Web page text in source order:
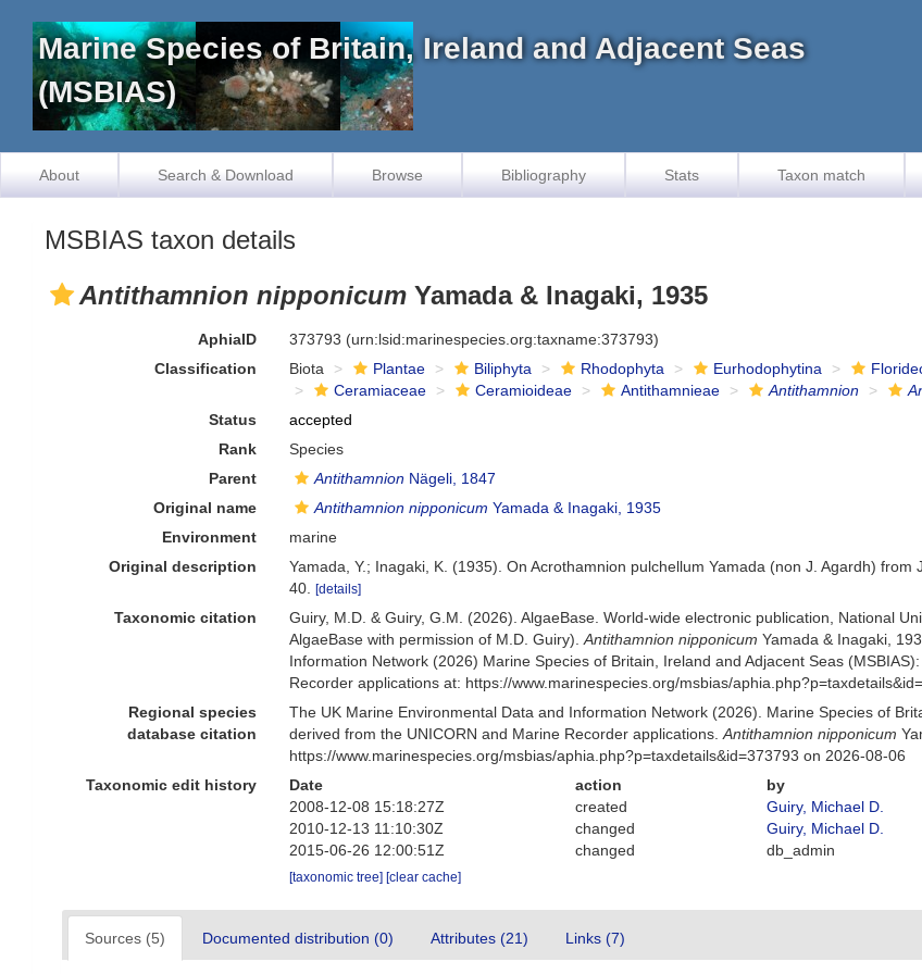
Marine Species of Britain, Ireland and Adjacent Seas
(MSBIAS)
About Search & Download Browse Bibliography Stats Taxon match
MSBIAS taxon details
Antithamnion nipponicum Yamada & Inagaki, 1935
AphiaID 373793 (urn:lsid:marinespecies.org:taxname:373793)
Classification
Biota Plantae Biliphyta Rhodophyta Eurhodophytina
Ceramiaceae
Ceramioideae Antithamnieae Antithamnion
Status
accepted
Rank
Species
Parent
Antithamnion Nägeli, 1847
Original name
Antithamnion nipponicum Yamada & Inagaki, 1935
Environment
marine
Original description
Yamada, Y.; Inagaki, K. (1935). On Acrothamnion pulchellum Yamada (non J. Agardh)
40.
[details]
Taxonomic citation
Guiry, M.D. & Guiry, G.M. (2026). AlgaeBase. World-wide electronic publication, National
AlgaeBase with permission of M.D. Guiry).Antithamnion nipponicum Yamada & Inagaki,
Information Network (2026) Marine Species of Britain, Ireland and Adjacent Seas
Recorder applications at: https://www.marinespecies.org/msbias/
Regional species
database citation
The UK Marine Environmental Data and Information Network (2026). Marine Species of
derived from the UNICORN and Marine Recorder applications.Antithamnion nipponicum
https://www.marinespecies.org/msbias/aphia.php?p=taxdetails&id=373793 on 2026-08-06
Taxonomic edit history
Date action
by
2008-12-08 15:18:27Z
created
Guiry, Michael D.
2010-12-13 11:10:30Z
changed
Guiry, Michael D.
2015-06-26 12:00:51Z
changed db_admin
[taxonomic tree] [clear cache]
Sources (5) Documented distribution (0) Attributes (21) Links (7)